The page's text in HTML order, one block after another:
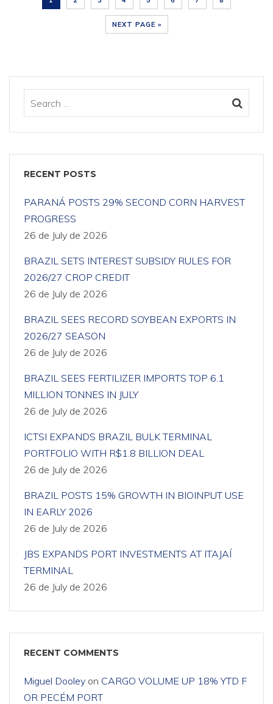
NEXT PAGE »
RECENT POSTS
PARANÁ POSTS 29% SECOND CORN HARVEST
PROGRESS
26 de July de 2026
BRAZIL SETS INTEREST SUBSIDY RULES FOR
2026/27 CROP CREDIT
26 de July de 2026
BRAZIL SEES RECORD SOYBEAN EXPORTS IN
2026/27 SEASON
26 de July de 2026
BRAZIL SEES FERTILIZER IMPORTS TOP 6.1
MILLION TONNES IN JULY
26 de July de 2026
ICTSI EXPANDS BRAZIL BULK TERMINAL
PORTFOLIO WITH R$1.8 BILLION DEAL
26 de July de 2026
BRAZIL POSTS 15% GROWTH IN BIOINPUT USE
IN EARLY 2026
26 de July de 2026
JBS EXPANDS PORT INVESTMENTS AT ITAJAÍ
TERMINAL
26 de July de 2026
RECENT COMMENTS
Miguel Dooley on CARGO VOLUME UP 18% YTD F
OR PECÉM PORT